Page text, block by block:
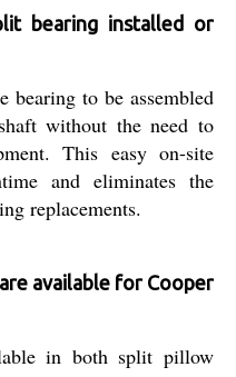
bearing installed or
bearing to be assembled
without the need to
This easy on-site
and eliminates the
replacements.
available for Cooper
in both split pillow